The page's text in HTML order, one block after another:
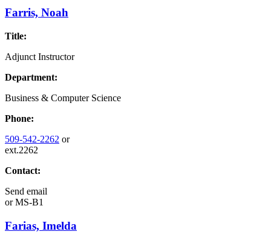
Farris, Noah
Title:
Adjunct Instructor
Department:
Business & Computer Science
Phone:
509-542-2262 or
ext.2262
Contact:
Send email
orMS-B1
Farias, Imelda